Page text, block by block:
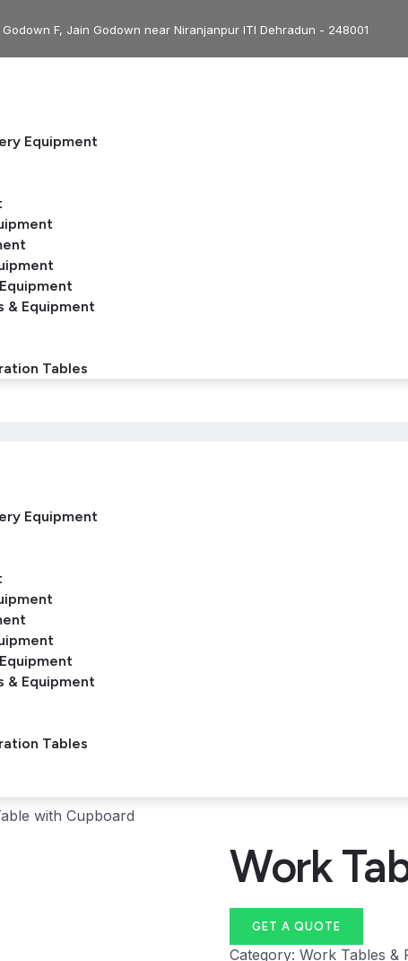
Godown F, Jain Godown near Niranjanpur ITI Dehradun - 248001
Equipment
& Equipment
Tables
Equipment
& Equipment
Tables
with Cupboard
Work
GET A QUOTE
Category: Work Tables &